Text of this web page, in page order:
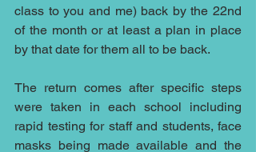
class to you and me) back by the 22nd
of the month or at least a plan in place
by that date for them all to be back.
The return comes after specific steps
were taken in each school including
rapid testing for staff and students, face
masks being made available and the